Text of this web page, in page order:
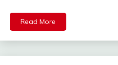
Read More